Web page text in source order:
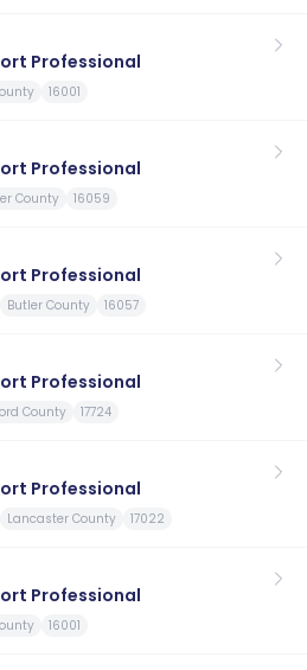
Professional
16001
Professional
County 16059
Professional
Butler County 16057
Professional
County 17724
Professional
Lancaster County 17022
Professional
16001